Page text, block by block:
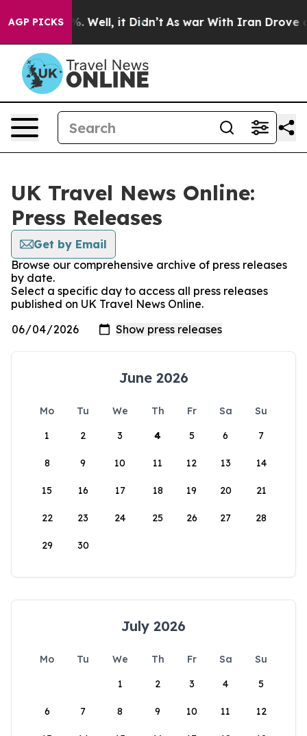
AGP PICKS40%. Well, it Didn’t As war With Iran Drove oil
UK Travel News Online:
Press Releases
Get by Email
Browse our comprehensive archive of press releases
by date.
Select a specific day to access all press releases
published on UK Travel News Online.
June 2026
Mo Tu We Th Fr Sa
Su
1
2 3 4 5 6 7
8 9 10 11 12 13 14
15 16 17 18 19 20 21
22 23 24 25 26 27 28
29 30
July 2026
Mo Tu We Th Fr Sa
Su
1
2 3 4 5
6 7 8 9 10 11 12